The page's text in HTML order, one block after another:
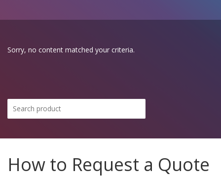
Sorry, no content matched your criteria.
How to Request a Quote